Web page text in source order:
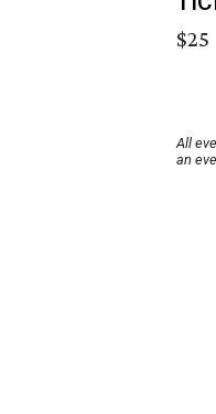
$25
All
an